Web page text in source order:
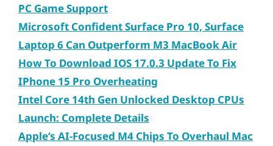
PC Game Support
Microsoft Confident Surface Pro 10, Surface
Laptop 6 Can Outperform M3 MacBook Air
How To Download IOS 17.0.3 Update To Fix
IPhone 15 Pro Overheating
Intel Core 14th Gen Unlocked Desktop CPUs
Launch: Complete Details
Apple’s AI-Focused M4 Chips To Overhaul Mac